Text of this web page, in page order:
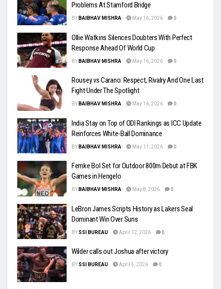
Problems At Stamford Bridge
BY BAIBHAV MISHRA May 16, 2026 0
Ollie Watkins Silences Doubters With Perfect
Response Ahead Of World Cup
BY BAIBHAV MISHRA May 16, 2026 0
Rousey vs Carano: Respect, Rivalry And One Last
Fight Under The Spotlight
BY BAIBHAV MISHRA May 16, 2026 0
India Stay on Top of ODI Rankings as ICC Update
Reinforces White-Ball Dominance
BY BAIBHAV MISHRA May 11, 2026 0
Femke Bol Set for Outdoor 800m Debut at FBK
Games in Hengelo
BY BAIBHAV MISHRA May 8, 2026 0
LeBron James Scripts History as Lakers Seal
Dominant Win Over Suns
BY SSI BUREAU April 12, 2026 0
Wilder calls out Joshua after victory
BY SSI BUREAU April 5, 2026 0